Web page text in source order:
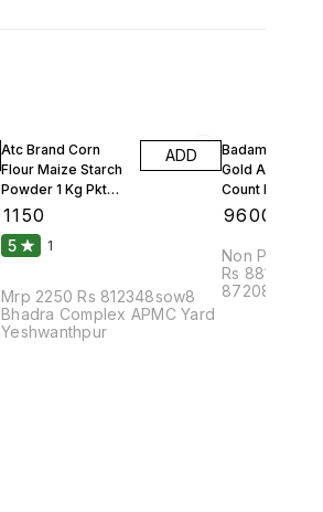
Atc Brand Corn
Flour Maize Starch
Powder 1 Kg Pkt
Mrp 90 Rs 25 Kgs 1
1150
ADD
5 1
Mrp 2250 Rs 812348sow8
Bhadra Complex APMC Yard
Yeshwanthpur
Badam Solitaire
Gold American
Count Per
Count Per
9600
Non Parrel
Rs